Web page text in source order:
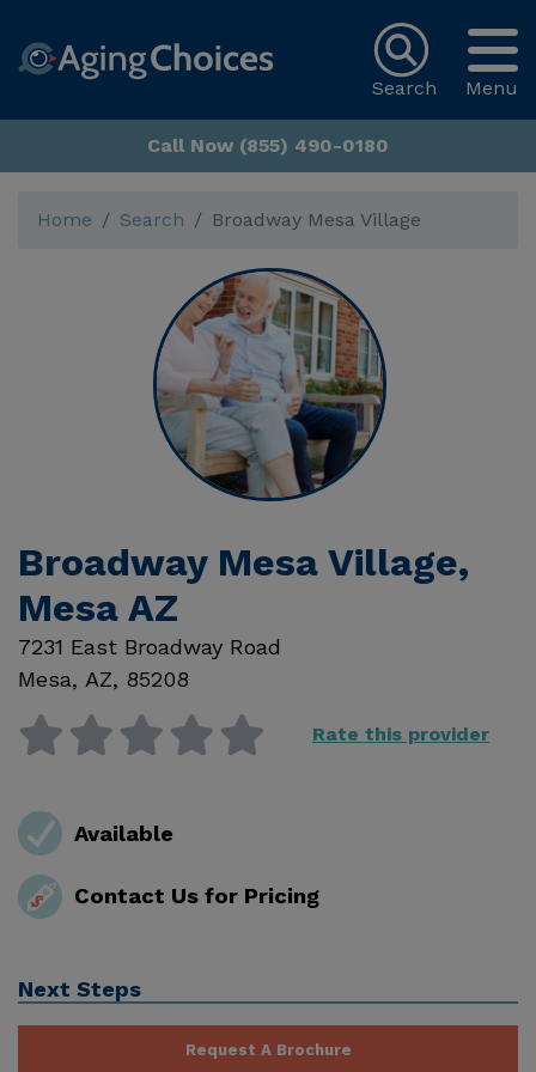
Menu
Search
Call Now (855) 490-0180
Home Search Broadway Mesa Village
Broadway Mesa Village,
Mesa AZ
7231 East Broadway Road
Mesa, AZ, 85208
Rate this provider
Available
Contact Us for Pricing
Next Steps
Request A Brochure